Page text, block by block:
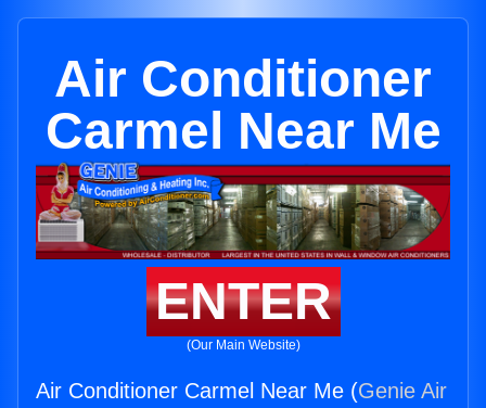
Air Conditioner
Carmel Near Me
ENTER
(Our Main Website)
Air Conditioner Carmel Near Me (Genie Air